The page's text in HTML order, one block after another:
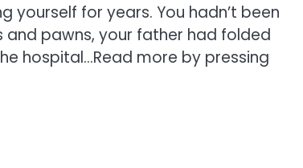
yourself for years. You hadn’t been
and pawns, your father had folded
hospital…Read more by pressing